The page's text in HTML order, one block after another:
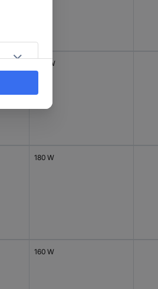
230 W
180 W
160 W